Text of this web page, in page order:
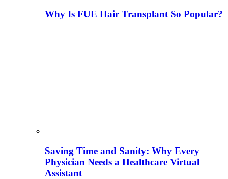
Why Is FUE Hair Transplant So Popular?
Saving Time and Sanity: Why Every
Physician Needs a Healthcare Virtual
Assistant